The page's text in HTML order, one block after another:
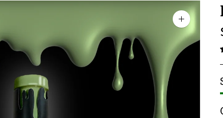
Zoom
image